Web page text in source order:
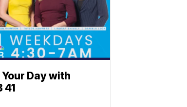
Day with
41